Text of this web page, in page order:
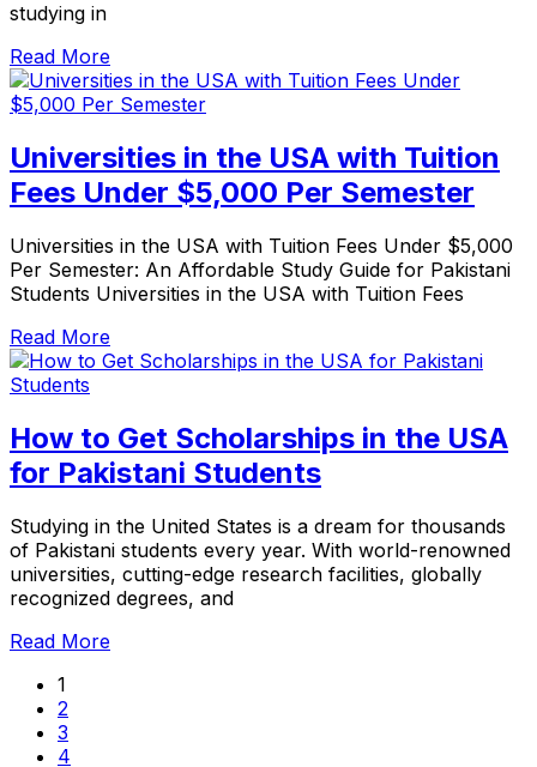
studying in
Read More
Universities in the USA with Tuition
Fees Under $5,000 Per Semester
Universities in the USA with Tuition Fees Under $5,000
Per Semester: An Affordable Study Guide for Pakistani
Students Universities in the USA with Tuition Fees
Read More
How to Get Scholarships in the USA
for Pakistani Students
Studying in the United States is a dream for thousands
of Pakistani students every year. With world-renowned
universities, cutting-edge research facilities, globally
recognized degrees, and
Read More
1
2
3
4